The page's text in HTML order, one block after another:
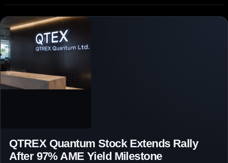
QTREX Quantum Stock Extends Rally
After 97% AME Yield Milestone